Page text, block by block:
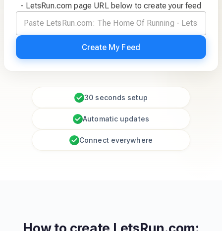
- LetsRun.com page URL below to create your feed
Create My Feed
30 seconds setup
Automatic updates
Connect everywhere